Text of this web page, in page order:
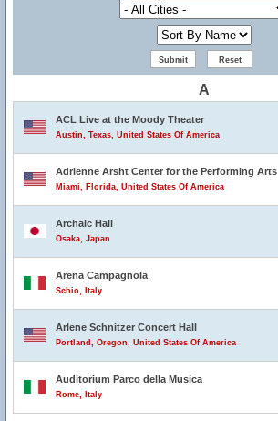
A
ACL Live at the Moody Theater
Austin, Texas, United States Of America
Adrienne Arsht Center for the Performing Arts
Miami, Florida, United States Of America
Archaic Hall
Osaka, Japan
Arena Campagnola
Schio, Italy
Arlene Schnitzer Concert Hall
Portland, Oregon, United States Of America
Auditorium Parco della Musica
Rome, Italy